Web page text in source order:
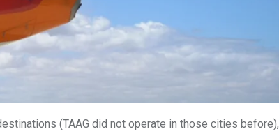
(TAAG did not operate in those cities before),